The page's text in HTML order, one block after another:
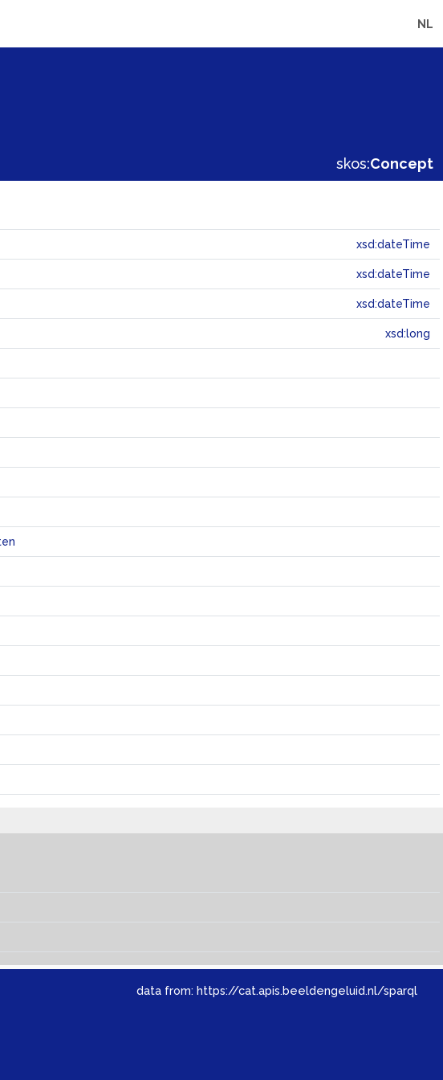
NL
skos:Concept
xsd:dateTime
xsd:dateTime
xsd:dateTime
xsd:long
data from: https://cat.apis.beeldengeluid.nl/sparql